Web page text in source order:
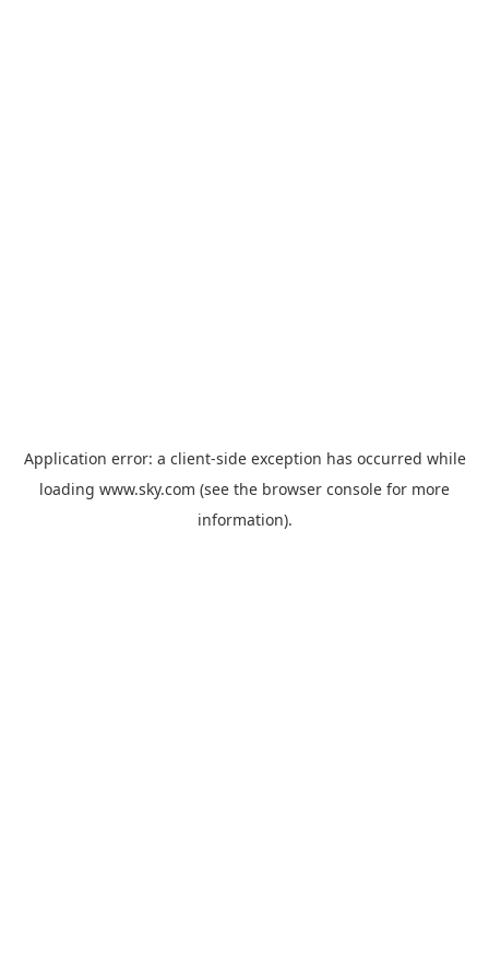
Application error: a client-side exception has occurred while
loading www.sky.com (see the browser console for more
information).